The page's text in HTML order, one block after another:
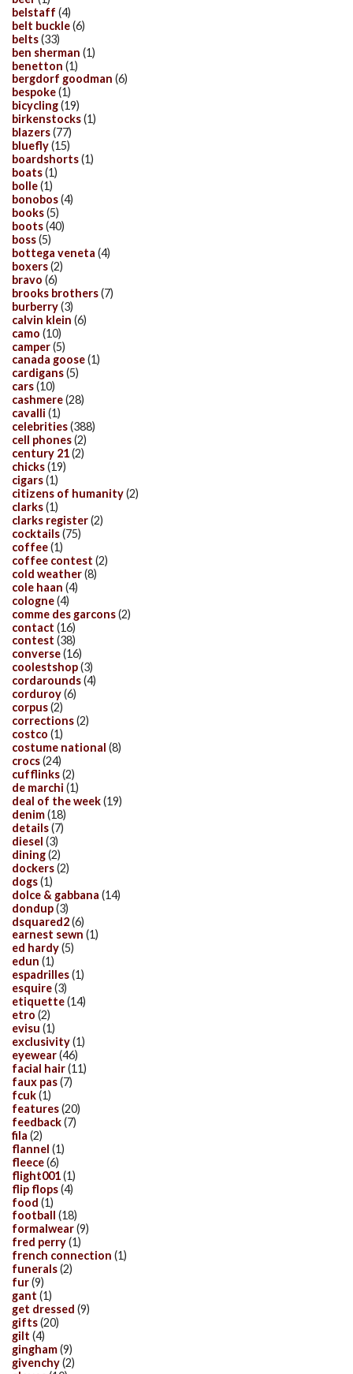
belstaff (4)
belt buckle(6)
belts(33)
ben sherman (1)
benetton (1)
bergdorf goodman (6)
bespoke(1)
bicycling(19)
birkenstocks(1)
blazers(77)
bluefly(15)
boardshorts(1)
boats(1)
bolle(1)
bonobos(4)
books(5)
boots(40)
boss(5)
bottega veneta (4)
boxers(2)
bravo (6)
brooks brothers(7)
burberry(3)
calvin klein (6)
camo (10)
camper(5)
canada goose(1)
cardigans(5)
cars(10)
cashmere(28)
cavalli (1)
celebrities(388)
cell phones(2)
century 21(2)
chicks(19)
cigars(1)
citizens of humanity(2)
clarks(1)
clarks register(2)
cocktails(75)
coffee(1)
coffee contest (2)
cold weather(8)
cole haan (4)
cologne(4)
comme des garcons(2)
contact (16)
contest (38)
converse(16)
coolestshop(3)
cordarounds(4)
corduroy(6)
corpus(2)
corrections(2)
costco (1)
costume national (8)
crocs(24)
cufflinks(2)
de marchi (1)
deal of the week(19)
denim(18)
details(7)
diesel (3)
dining(2)
dockers(2)
dogs(1)
dolce & gabbana (14)
dondup(3)
dsquared2(6)
earnest sewn (1)
ed hardy(5)
edun (1)
espadrilles(1)
esquire(3)
etiquette(14)
etro (2)
evisu (1)
exclusivity(1)
eyewear(46)
facial hair(11)
faux pas(7)
fcuk(1)
features(20)
feedback(7)
fila (2)
flannel (1)
fleece(6)
flight001(1)
flip flops(4)
food (1)
football
(18)
formalwear(9)
fred perry(1)
french connection (1)
funerals(2)
fur(9)
gant (1)
get dressed (9)
gifts(20)
gilt (4)
gingham(9)
givenchy(2)